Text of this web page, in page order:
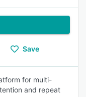
Save
for multi-
and repeat